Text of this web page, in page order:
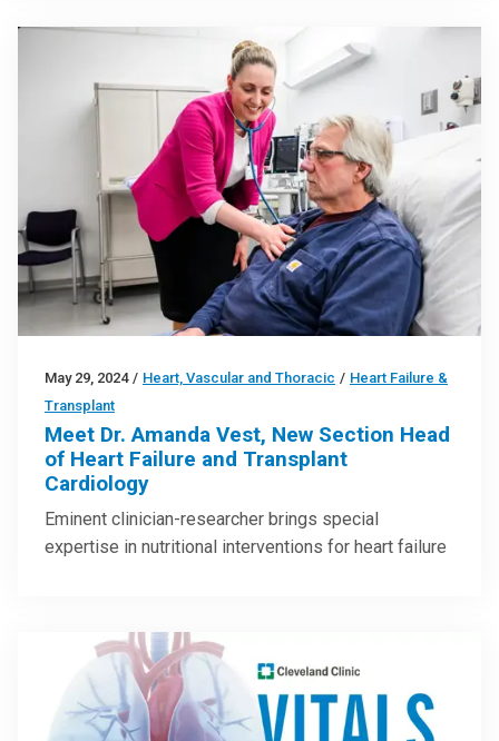
May 29, 2024 / Heart, Vascular and Thoracic / Heart Failure &
Transplant
Meet Dr. Amanda Vest, New Section Head
of Heart Failure and Transplant
Cardiology
Eminent clinician-researcher brings special
expertise in nutritional interventions for heart failure